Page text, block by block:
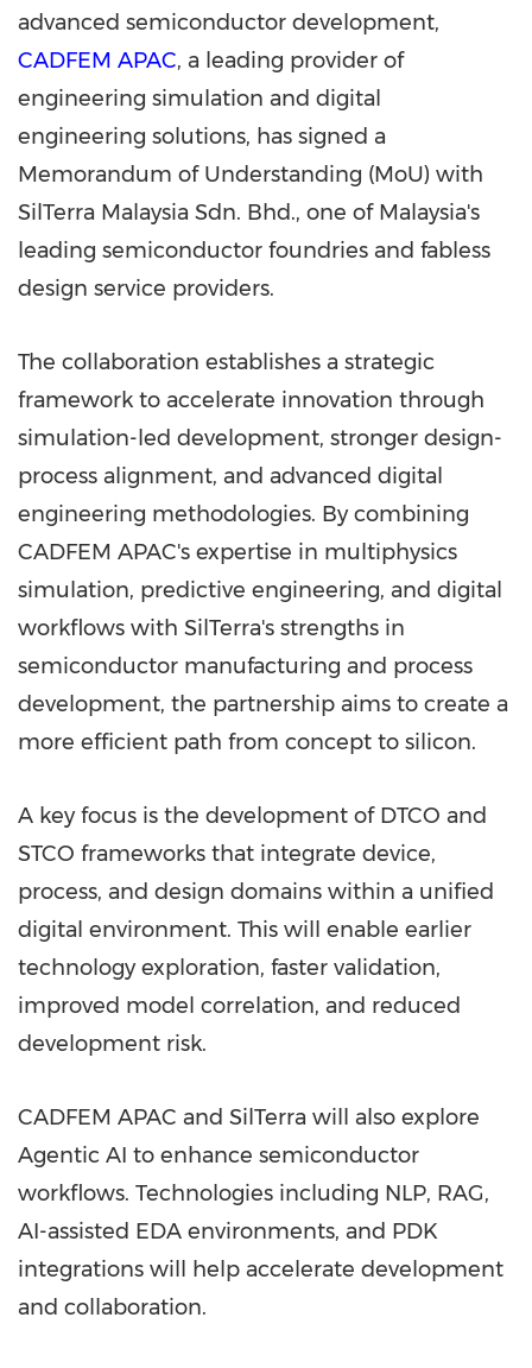
advanced semiconductor development,
CADFEM APAC, a leading provider of
engineering simulation and digital
engineering solutions, has signed a
Memorandum of Understanding (MoU) with
SilTerra Malaysia Sdn. Bhd., one of Malaysia's
leading semiconductor foundries and fabless
design service providers.
The collaboration establishes a strategic
framework to accelerate innovation through
simulation-led development, stronger design-
process alignment, and advanced digital
engineering methodologies. By combining
CADFEM APAC's expertise in multiphysics
simulation, predictive engineering, and digital
workflows with SilTerra's strengths in
semiconductor manufacturing and process
development, the partnership aims to create a
more efficient path from concept to silicon.
A key focus is the development of DTCO and
STCO frameworks that integrate device,
process, and design domains within a unified
digital environment. This will enable earlier
technology exploration, faster validation,
improved model correlation, and reduced
development risk.
CADFEM APAC and SilTerra will also explore
Agentic AI to enhance semiconductor
workflows. Technologies including NLP, RAG,
AI-assisted EDA environments, and PDK
integrations will help accelerate development
and collaboration.